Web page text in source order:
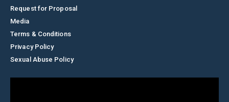
Request for Proposal
Media
Terms & Conditions
Privacy Policy
Sexual Abuse Policy